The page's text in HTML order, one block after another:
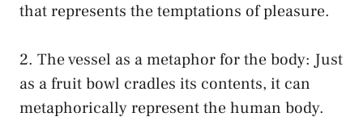
that ⁣represents the temptations ⁣of pleasure.
2. The vessel ⁤as a metaphor for the body: Just
⁢as a fruit‌ bowl cradles its contents, it can
metaphorically represent the ‌human body.